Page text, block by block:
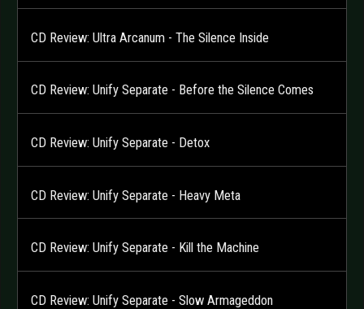
CD Review: Ultra Arcanum - The Silence Inside
CD Review: Unify Separate - Before the Silence Comes
CD Review: Unify Separate - Detox
CD Review: Unify Separate - Heavy Meta
CD Review: Unify Separate - Kill the Machine
CD Review: Unify Separate - Slow Armageddon